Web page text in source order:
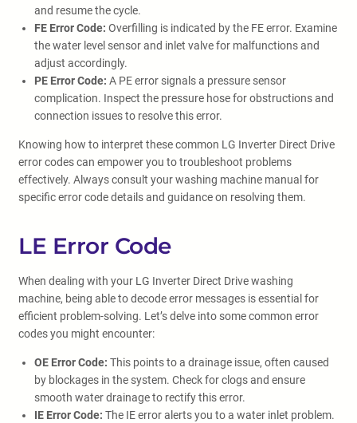
and resume the cycle.
FE Error Code: Overfilling is indicated by the FE error. Examine
the water level sensor and inlet valve for malfunctions and
adjust accordingly.
PE Error Code: A PE error signals a pressure sensor
complication. Inspect the pressure hose for obstructions and
connection issues to resolve this error.
Knowing how to interpret these common LG Inverter Direct Drive
error codes can empower you to troubleshoot problems
effectively. Always consult your washing machine manual for
specific error code details and guidance on resolving them.
LE Error Code
When dealing with your LG Inverter Direct Drive washing
machine, being able to decode error messages is essential for
efficient problem-solving. Let’s delve into some common error
codes you might encounter:
OE Error Code: This points to a drainage issue, often caused
by blockages in the system. Check for clogs and ensure
smooth water drainage to rectify this error.
IE Error Code: The IE error alerts you to a water inlet problem.